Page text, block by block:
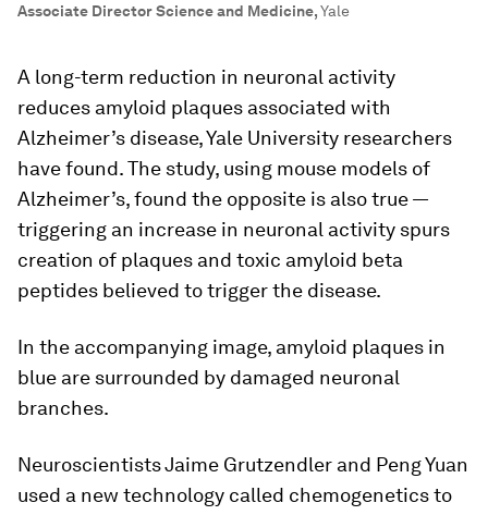
Associate Director Science and Medicine,Yale
A long-term reduction in neuronal activity
reduces amyloid plaques associated with
Alzheimer’s disease, Yale University researchers
have found. The study, using mouse models of
Alzheimer’s, found the opposite is also true —
triggering an increase in neuronal activity spurs
creation of plaques and toxic amyloid beta
peptides believed to trigger the disease.
In the accompanying image, amyloid plaques in
blue are surrounded by damaged neuronal
branches.
Neuroscientists Jaime Grutzendler and Peng Yuan
used a new technology called chemogenetics to